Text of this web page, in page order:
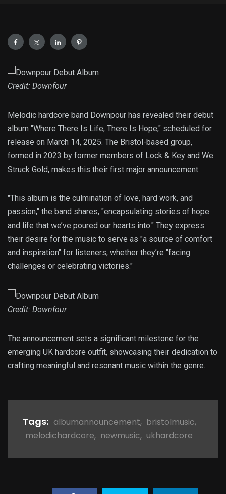
Credit: Downfour
Melodic hardcore band Downpour has revealed their debut
album "Where There Is Life, There Is Hope," scheduled for
release on March 14, 2025. The Bristol-based group,
formed in 2023 by former members of Lock & Key and We
Struck Gold, makes this their first major announcement.
"This album is the culmination of love, hard work, and
passion," the band shares, "encapsulating stories of hope
and life that we’ve poured our hearts into." They express
their desire for the music to serve as "a source of comfort
and inspiration" for listeners, whether they’re "facing
challenges or celebrating victories."
Credit: Downfour
The announcement sets a significant milestone for the
emerging UK hardcore outfit, showcasing their dedication to
crafting meaningful and resonant music within the genre.
Tags: albumannouncement, bristolmusic,
melodichardcore, newmusic, ukhardcore